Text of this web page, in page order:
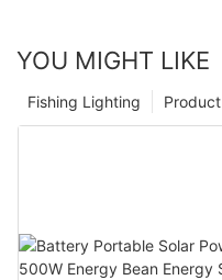
YOU MIGHT LIKE
Product
Fishing Lighting